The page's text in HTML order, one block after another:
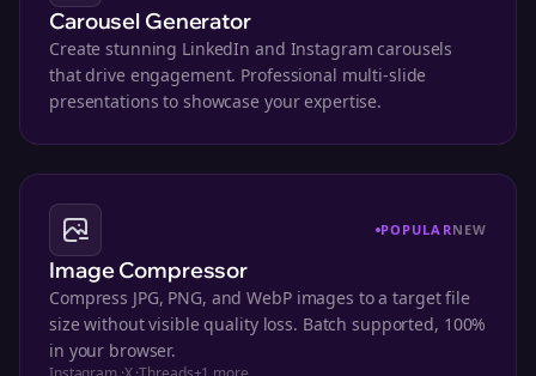
Carousel Generator
Create stunning LinkedIn and Instagram carousels
that drive engagement. Professional multi-slide
presentations to showcase your expertise.
POPULARNEW
Image Compressor
Compress JPG, PNG, and WebP images to a target file
size without visible quality loss. Batch supported, 100%
in your browser.